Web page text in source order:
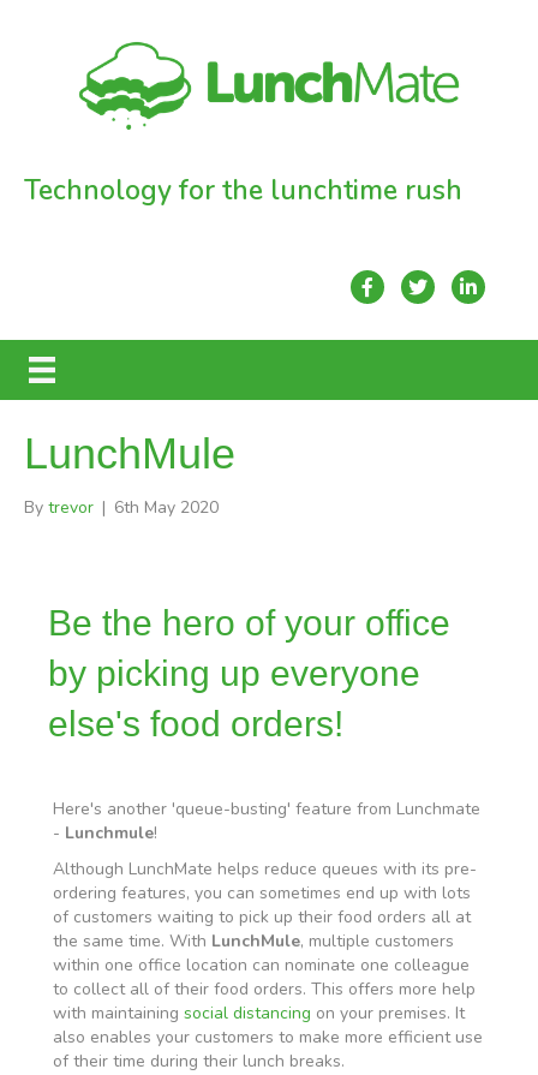
Technology for the lunchtime rush
LunchMule
By trevor | 6th May 2020
Be the hero of your office
by picking up everyone
else's food orders!
Here's another 'queue-busting' feature from Lunchmate
- Lunchmule!
Although LunchMate helps reduce queues with its pre-
ordering features, you can sometimes end up with lots
of customers waiting to pick up their food orders all at
the same time. With LunchMule, multiple customers
within one office location can nominate one colleague
to collect all of their food orders. This offers more help
with maintaining social distancing on your premises. It
also enables your customers to make more efficient use
of their time during their lunch breaks.